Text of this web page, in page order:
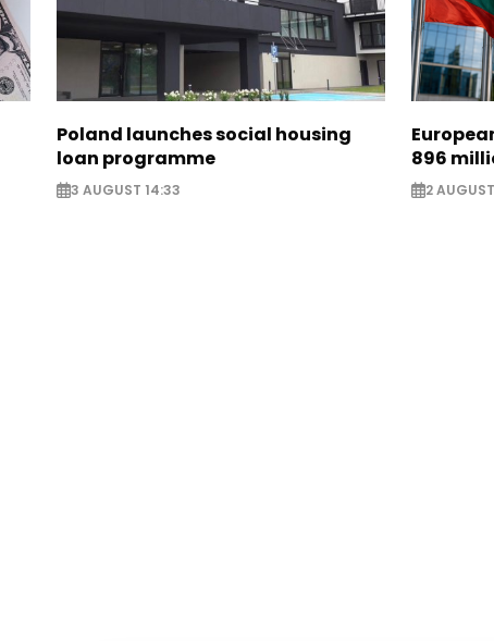
Poland launches social housing
loan programme
3 AUGUST 14:33
896
2